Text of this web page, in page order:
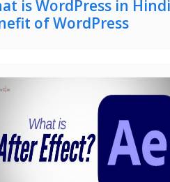
is WordPress in
of WordPress